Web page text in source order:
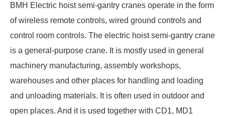
BMH Electric hoist semi-gantry cranes operate in the form
of wireless remote controls, wired ground controls and
control room controls. The electric hoist semi-gantry crane
is a general-purpose crane. It is mostly used in general
machinery manufacturing, assembly workshops,
warehouses and other places for handling and loading
and unloading materials. It is often used in outdoor and
open places. And it is used together with CD1, MD1